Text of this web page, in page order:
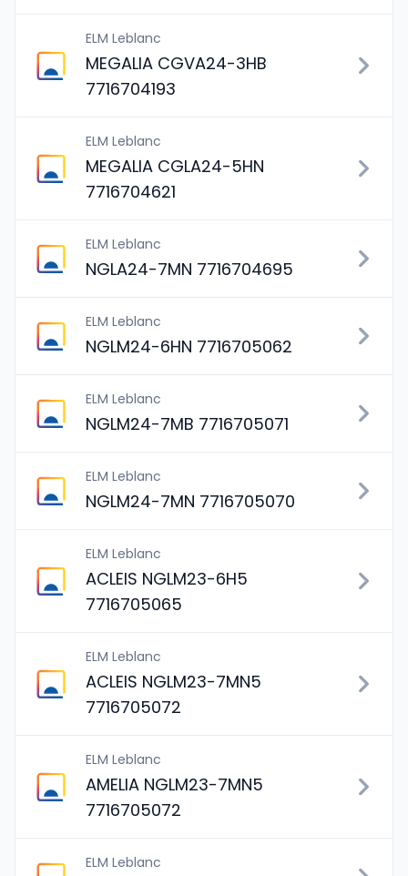
ELM Leblanc
MEGALIA CGVA24-3HB
7716704193
ELM Leblanc
MEGALIA CGLA24-5HN
7716704621
ELM Leblanc
NGLA24-7MN 7716704695
ELM Leblanc
NGLM24-6HN 7716705062
ELM Leblanc
NGLM24-7MB 7716705071
ELM Leblanc
NGLM24-7MN 7716705070
ELM Leblanc
ACLEIS NGLM23-6H5
7716705065
ELM Leblanc
ACLEIS NGLM23-7MN5
7716705072
ELM Leblanc
AMELIA NGLM23-7MN5
7716705072
ELM Leblanc